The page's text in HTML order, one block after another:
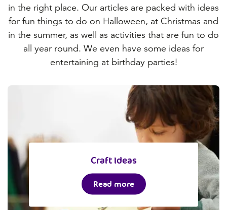
in the right place. Our articles are packed with ideas
for fun things to do on Halloween, at Christmas and
in the summer, as well as activities that are fun to do
all year round. We even have some ideas for
entertaining at birthday parties!
Craft Ideas
Read more